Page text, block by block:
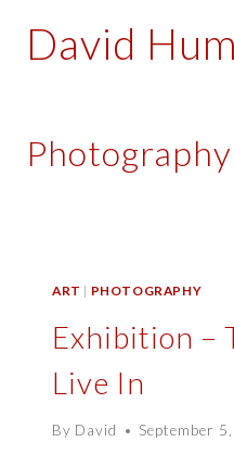
David
Photography
ART | PHOTOGRAPHY
Exhibition –
Live In
By David September